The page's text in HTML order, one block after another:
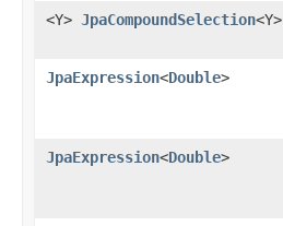
<Y> JpaCompoundSelection<Y>
JpaExpression<Double>
JpaExpression<Double>